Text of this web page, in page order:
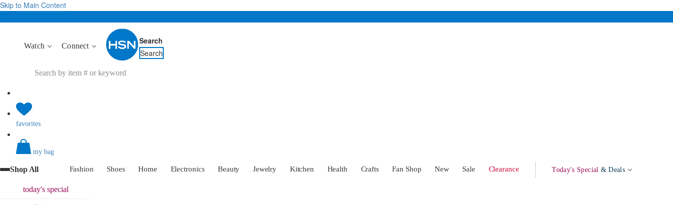
Skip to Main Content
Watch Connect
Search
Search
favorites
my bag
Shop All Fashion Shoes Home Electronics Beauty Jewelry Kitchen Health Crafts Fan Shop New Sale Clearance Today's Special & Deals
today'sspecial